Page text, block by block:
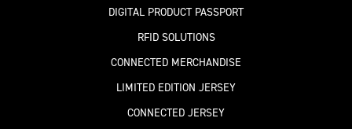
DIGITAL PRODUCT PASSPORT
RFID SOLUTIONS
CONNECTED MERCHANDISE
LIMITED EDITION JERSEY
CONNECTED JERSEY